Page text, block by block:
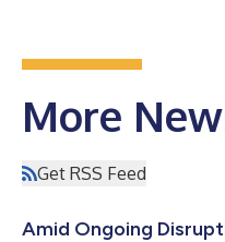
More
Get RSS Feed
Amid Ongoing